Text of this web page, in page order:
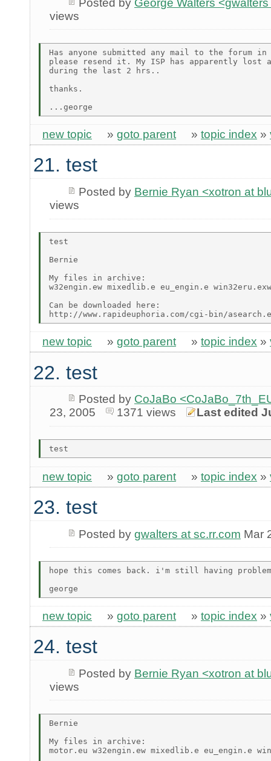
views
Has anyone submitted any mail to the forum
please resend it. My ISP has apparently
during the last 2 hrs..
thanks.
new topic » goto parent » topic index »
21. test
Posted by Bernie Ryan <xotron at
views
test
Bernie
My files in archive:
w32engin.ew mixedlib.e eu_engin.e win32eru.exw
Can be downloaded here:
new topic » goto parent » topic index »
22. test
Posted by CoJaBo
23, 2005
1371 views Last edited
new topic » goto parent » topic index »
23. test
Posted by gwalters at sc.rr.com Mar
hope this comes back. i'm still having
new topic » goto parent » topic index »
24. test
Posted by Bernie Ryan <xotron at
views
Bernie
My files in archive:
motor.eu w32engin.ew mixedlib.e eu_engin.e